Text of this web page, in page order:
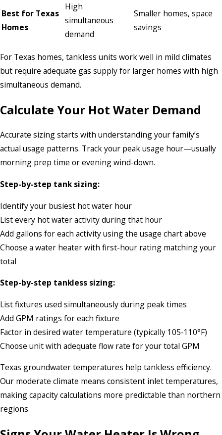
Best for Texas
Homes
High
simultaneous
demand
Smaller homes, space
savings
For Texas homes, tankless units work well in mild climates
but require adequate gas supply for larger homes with high
simultaneous demand.
Calculate Your Hot Water Demand
Accurate sizing starts with understanding your family’s
actual usage patterns. Track your peak usage hour—usually
morning prep time or evening wind-down.
Step-by-step tank sizing:
Identify your busiest hot water hour
List every hot water activity during that hour
Add gallons for each activity using the usage chart above
Choose a water heater with first-hour rating matching your
total
Step-by-step tankless sizing:
List fixtures used simultaneously during peak times
Add GPM ratings for each fixture
Factor in desired water temperature (typically 105-110°F)
Choose unit with adequate flow rate for your total GPM
Texas groundwater temperatures help tankless efficiency.
Our moderate climate means consistent inlet temperatures,
making capacity calculations more predictable than northern
regions.